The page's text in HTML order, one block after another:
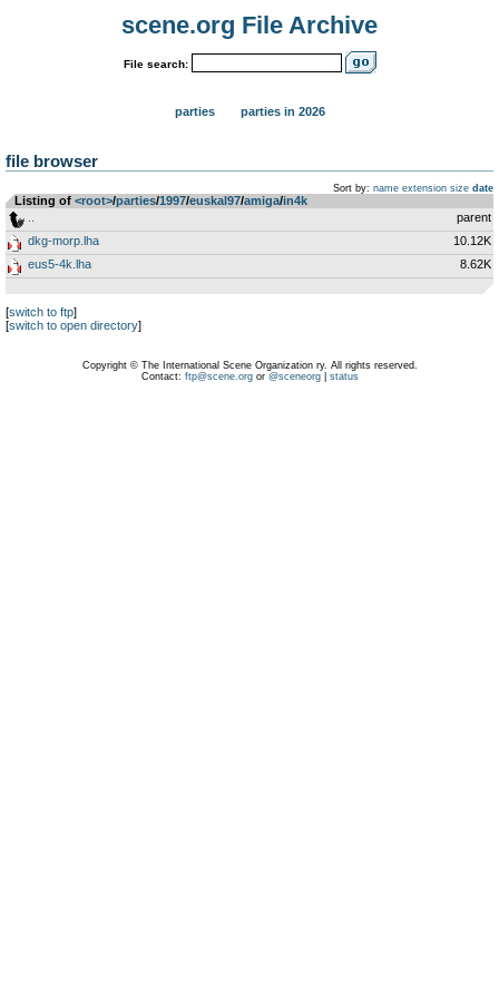
scene.org File Archive
File search:
parties parties in 2026
file browser
Sort by: name extension size date
Listing of <root>­/­parties­/­1997­/­euskal97­/­amiga­/­in4k
parent
dkg-morp.lha
10.12K
eus5-4k.lha
8.62K
[switch to ftp]
[switch to open directory]
Copyright © The International Scene Organization ry. All rights reserved.
Contact: ftp@scene.orgor @sceneorg| status